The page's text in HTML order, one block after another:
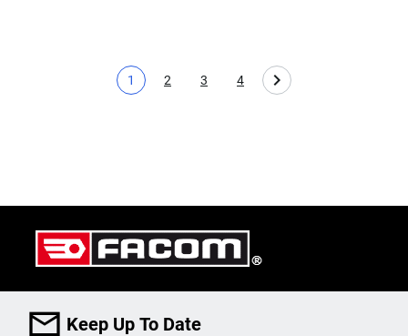
Current page
1
Page
2
Page
3
Page
4
Keep Up To Date